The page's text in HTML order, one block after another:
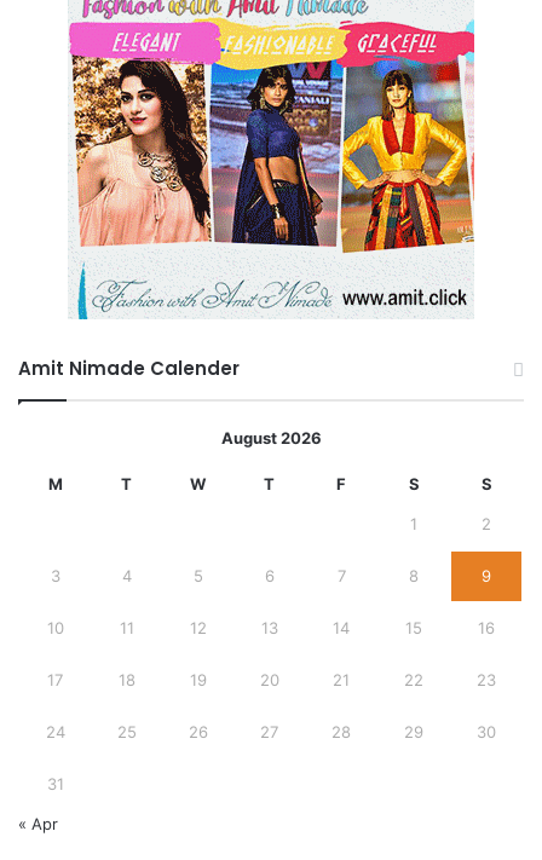
Amit Nimade Calender
August 2026
M T W T F S S
1 2
3 4 5 6 7 8 9
10 11 12 13 14 15 16
17 18 19 20 21 22 23
24 25 26 27 28 29 30
31
« Apr